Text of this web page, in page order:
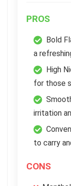
PROS
Bold
a
High
for those
irritation
to carry
CONS